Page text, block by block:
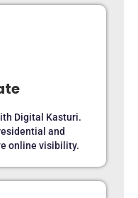
Digital Kasturi.
and
online visibility.